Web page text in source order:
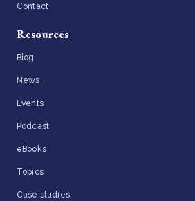
Contact
Resources
Blog
News
Events
Podcast
eBooks
Topics
Case studies